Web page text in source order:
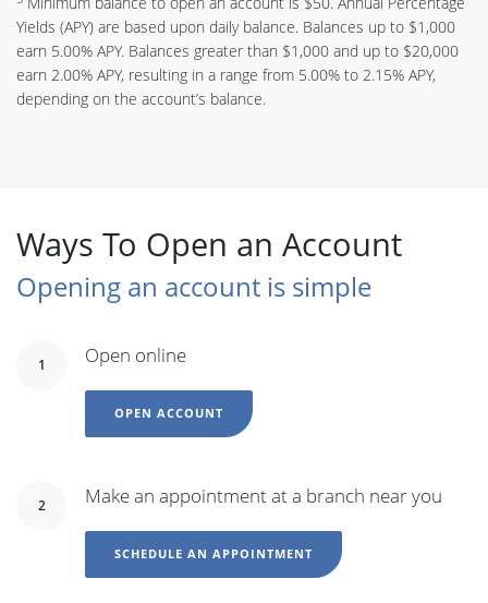
Yields (APY) are based upon daily balance. Balances up to $1,000
earn 5.00% APY. Balances greater than $1,000 and up to $20,000
earn 2.00% APY, resulting in a range from 5.00% to 2.15% APY,
depending on the account’s balance.
Ways To Open an Account
Opening an account is simple
1 Open online
OPEN ACCOUNT
2 Make an appointment at a branch near you
SCHEDULE AN APPOINTMENT